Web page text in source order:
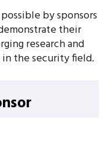
by sponsors
their
research and
the security field.